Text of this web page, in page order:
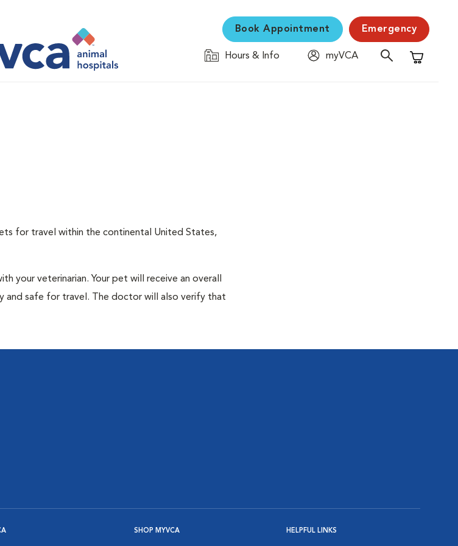
Book Appointment Emergency
Hours & Info
myVCA
Shopping
for travel within the continental United States,
your veterinarian. Your pet will receive an overall
and safe for travel. The doctor will also verify that
SHOP MYVCA HELPFUL LINKS